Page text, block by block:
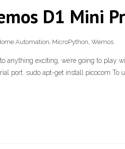
D1 Mini
Automation, MicroPython, Wemos
anything exciting, we’re going to
port. sudo apt-get install picocom To